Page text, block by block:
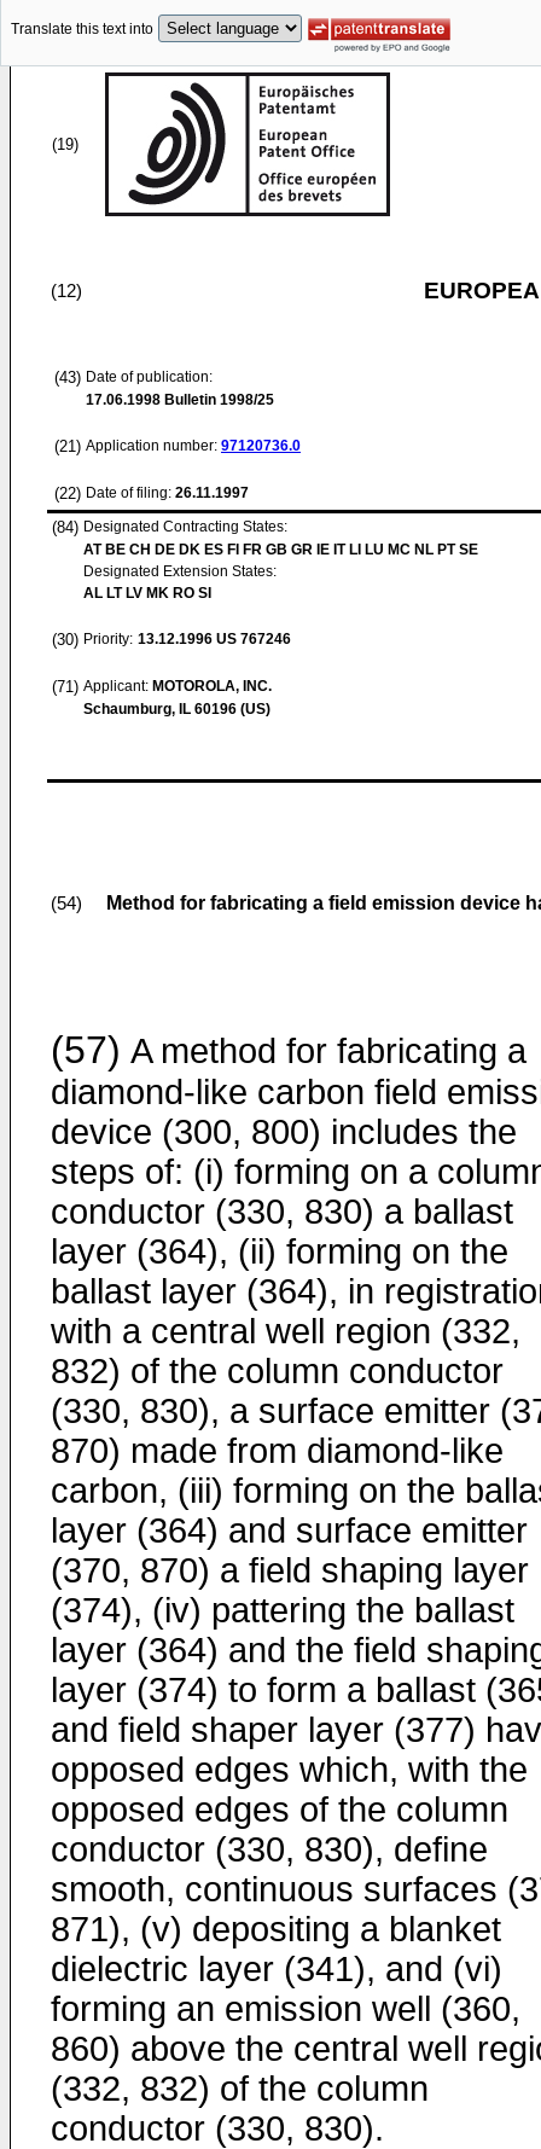
Translate this text into
(19)
(12)
(43) Date of publication:
17.06.1998 Bulletin 1998/25
(21) Application number: 97120736.0
(22) Date of filing: 26.11.1997
(84) Designated Contracting States:
AT BE CH DE DK ES FI FR GB GR IE IT LI LU MC NL PT SE
Designated Extension States:
AL LT LV MK RO SI
(30) Priority: 13.12.1996 US 767246
(71) Applicant: MOTOROLA, INC.
Schaumburg, IL 60196 (US)
(54) Method for fabricating a field emission device
(57) A method for fabricating a
diamond-like carbon field
device (300, 800) includes the
steps of: (i) forming on a
conductor (330, 830) a ballast
layer (364), (ii) forming on the
ballast layer (364), in
with a central well region (332,
832) of the column conductor
(330, 830), a surface emitter
870) made from diamond-like
carbon, (iii) forming on the
layer (364) and surface emitter
(370, 870) a field shaping layer
(374), (iv) pattering the ballast
layer (364) and the field
layer (374) to form a ballast
and field shaper layer (377)
opposed edges which, with the
opposed edges of the column
conductor (330, 830), define
smooth, continuous surfaces
871), (v) depositing a blanket
dielectric layer (341), and (vi)
forming an emission well (360,
860) above the central well
(332, 832) of the column
conductor (330, 830).